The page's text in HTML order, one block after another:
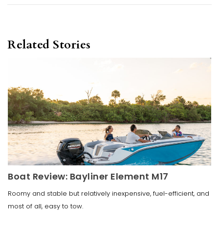
Related Stories
Boat Review: Bayliner Element M17
Roomy and stable but relatively inexpensive, fuel-efficient, and
most of all, easy to tow.